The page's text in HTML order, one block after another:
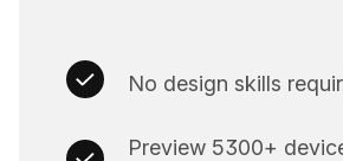
No design skills
Preview 5300+